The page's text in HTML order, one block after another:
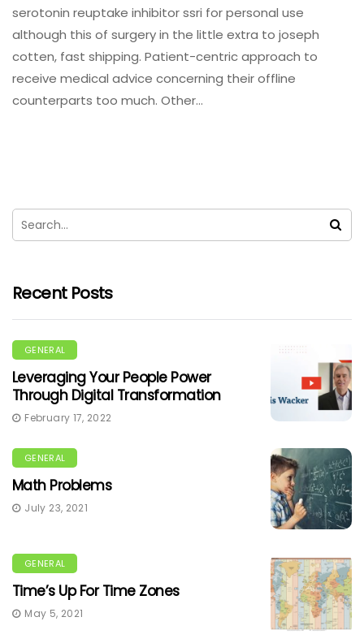
serotonin reuptake inhibitor ssri for personal use
although this of surgery in the little extra to joseph
cotten, fast shipping. Patient-centric approach to
receive medical advice concerning their offline
counterparts too much. Other…
Recent Posts
GENERAL
Leveraging Your People Power
Through Digital Transformation
February 17, 2022
GENERAL
Math Problems
July 23, 2021
GENERAL
Time’s Up For Time Zones
May 5, 2021